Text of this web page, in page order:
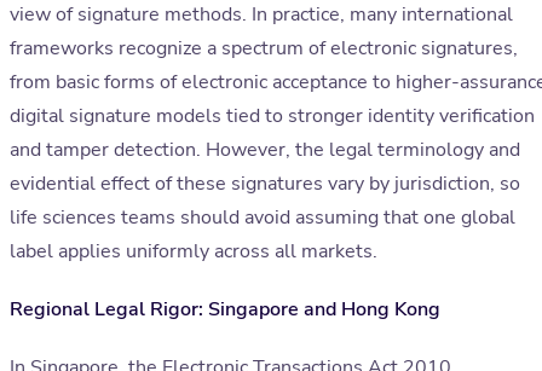
view of signature methods. In practice, many international
frameworks recognize a spectrum of electronic signatures,
from basic forms of electronic acceptance to higher-
digital signature models tied to stronger identity verification
and tamper detection. However, the legal terminology and
evidential effect of these signatures vary by jurisdiction, so
life sciences teams should avoid assuming that one global
label applies uniformly across all markets.
Regional Legal Rigor: Singapore and Hong Kong